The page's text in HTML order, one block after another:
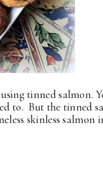
tinned salmon.
to. But the tinned
skinless salmon